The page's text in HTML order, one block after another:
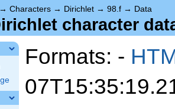
→ Characters → Dirichlet → 98.f → Data
character
Formats: -